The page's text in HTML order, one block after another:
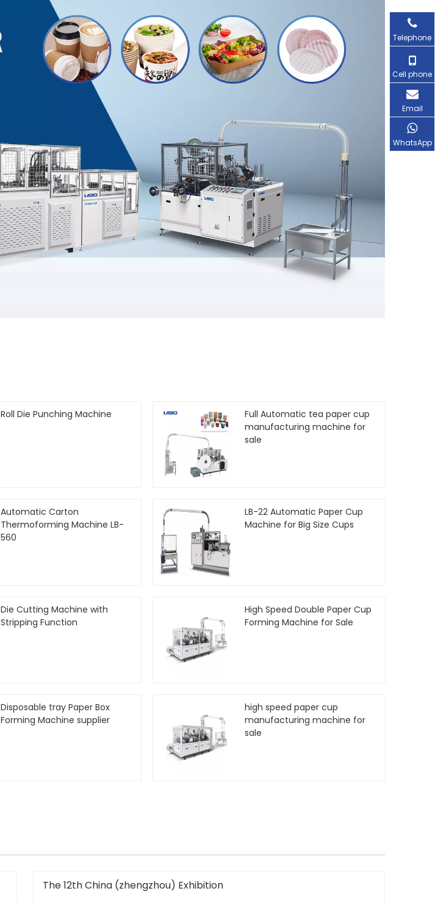
Roll Die Punching Machine
Full Automatic tea paper cup
manufacturing machine for
sale
Automatic Carton
Thermoforming Machine LB-
560
LB-22 Automatic Paper Cup
Machine for Big Size Cups
Die Cutting Machine with
Stripping Function
High Speed Double Paper Cup
Forming Machine for Sale
Disposable tray Paper Box
Forming Machine supplier
high speed paper cup
manufacturing machine for
sale
The 12th China (zhengzhou) Exhibition
Telephone
Cell phone
Email
WhatsApp